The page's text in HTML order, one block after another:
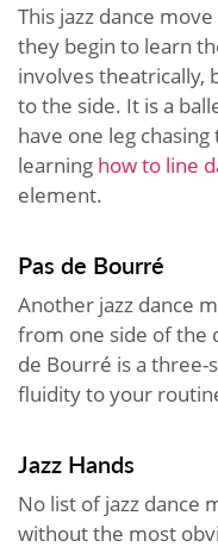
This jazz dance
they begin to learn
involves theatrically,
to the side. It is a
have one leg
learning how to line
element.
Pas de Bourré
Another jazz dance
from one side of the
de Bourré is a
fluidity to your
Jazz Hands
No list of jazz dance
without the most